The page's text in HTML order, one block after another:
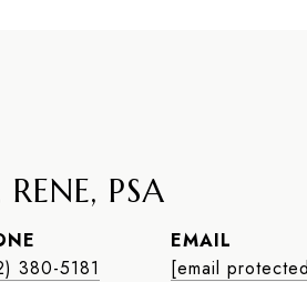
PSA
380-5181
EMAIL
[email